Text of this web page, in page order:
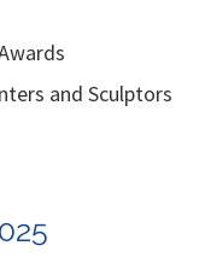
and Sculptors